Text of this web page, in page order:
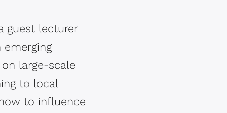
guest lecturer
emerging
large-scale
to local
to influence